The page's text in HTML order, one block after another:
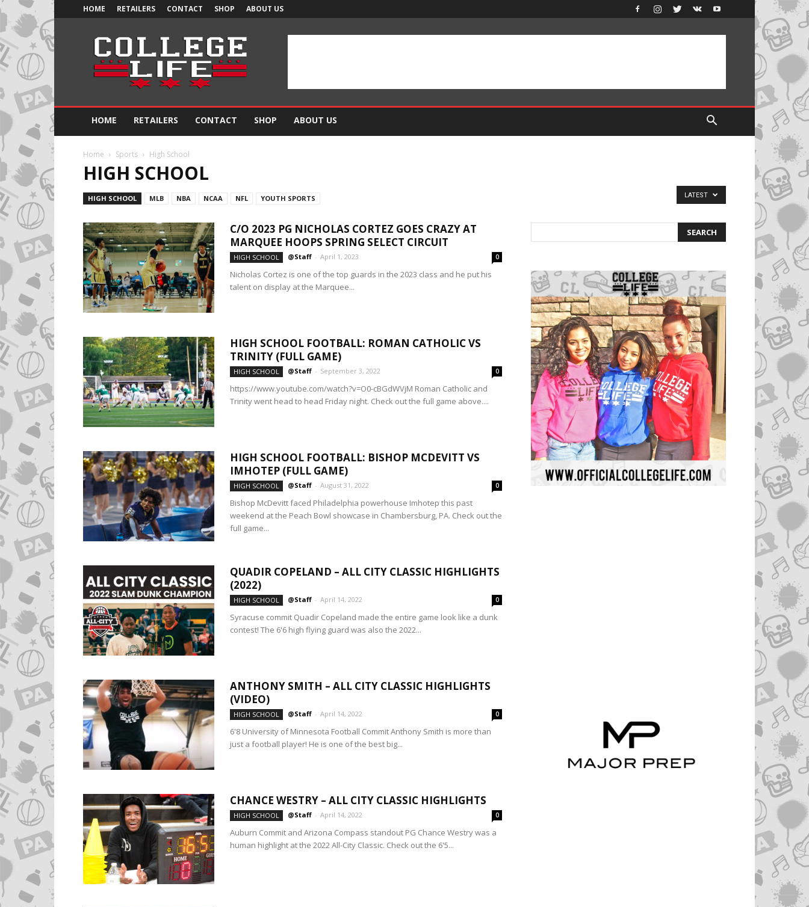
HOME RETAILERS CONTACT SHOP ABOUT US
Official
College
Life
HOME RETAILERS CONTACT SHOP ABOUT US
Home Sports High School
HIGH SCHOOL
HIGH SCHOOL MLB NBA NCAA NFL YOUTH SPORTS LATEST
C/O 2023 PG NICHOLAS CORTEZ GOES CRAZY AT
MARQUEE HOOPS SPRING SELECT CIRCUIT
HIGH SCHOOL @Staff - April 1, 2023 0
Nicholas Cortez is one of the top guards in the 2023 class and he put his
talent on display at the Marquee...
HIGH SCHOOL FOOTBALL: ROMAN CATHOLIC VS
TRINITY (FULL GAME)
HIGH SCHOOL @Staff - September 3, 2022 0
https://www.youtube.com/watch?v=O0-cBGdWVjM Roman Catholic and
Trinity went head to head Friday night. Check out the full game above....
HIGH SCHOOL FOOTBALL: BISHOP MCDEVITT VS
IMHOTEP (FULL GAME)
HIGH SCHOOL @Staff - August 31, 2022 0
Bishop McDevitt faced Philadelphia powerhouse Imhotep this past
weekend at the Peach Bowl showcase in Chambersburg, PA. Check out the
full game...
QUADIR COPELAND – ALL CITY CLASSIC HIGHLIGHTS
(2022)
HIGH SCHOOL @Staff - April 14, 2022 0
Syracuse commit Quadir Copeland made the entire game look like a dunk
contest! The 6'6 high flying guard was also the 2022...
ANTHONY SMITH – ALL CITY CLASSIC HIGHLIGHTS
(VIDEO)
HIGH SCHOOL @Staff - April 14, 2022 0
6'8 University of Minnesota Football Commit Anthony Smith is more than
just a football player! He is one of the best big...
CHANCE WESTRY – ALL CITY CLASSIC HIGHLIGHTS
HIGH SCHOOL @Staff - April 14, 2022 0
Auburn Commit and Arizona Compass standout PG Chance Westry was a
human highlight at the 2022 All-City Classic. Check out the 6'5...